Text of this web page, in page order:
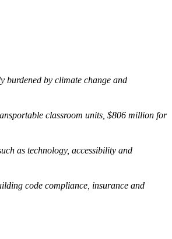
burdened by climate change and
classroom units, $806 million for
as technology, accessibility and
code compliance, insurance and